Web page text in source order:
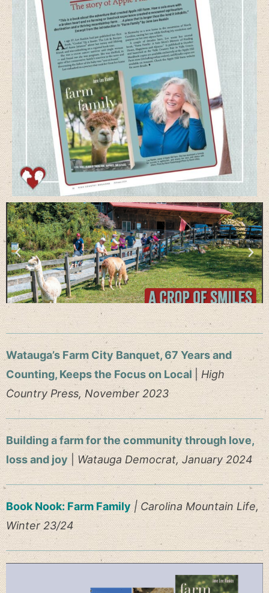
Watauga’s Farm City Banquet, 67 Years and
Counting, Keeps the Focus on Local |High
Country Press, November 2023
Building a farm for the community through love,
loss and joy| Watauga Democrat, January 2024
Book Nook: Farm Family | Carolina Mountain Life,
Winter 23/24